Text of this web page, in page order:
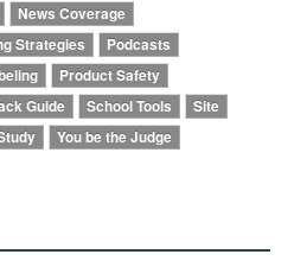
News Coverage
Strategies
Podcasts
Product Safety
Guide School Tools
Site
You be the Judge